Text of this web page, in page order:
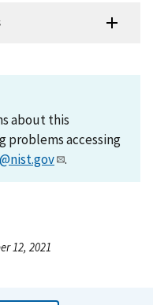
about this
problems accessing
.
12, 2021